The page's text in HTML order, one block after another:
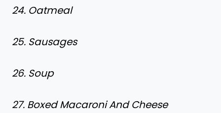
24. Oatmeal
25. Sausages
26. Soup
27. Boxed Macaroni And Cheese